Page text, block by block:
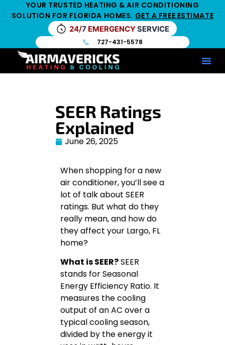
YOUR TRUSTED HEATING & AIR CONDITIONING
SOLUTION FOR FLORIDA HOMES. GET A FREE ESTIMATE
24/7 EMERGENCYSERVICE
727-431-5578
SEER Ratings
Explained
June 26, 2025
When shopping for a new
air conditioner, you’ll see a
lot of talk about SEER
ratings. But what do they
really mean, and how do
they affect your Largo, FL
home?
What is SEER?SEER
stands for Seasonal
Energy Efficiency Ratio. It
measures the cooling
output of an AC over a
typical cooling season,
divided by the energy it